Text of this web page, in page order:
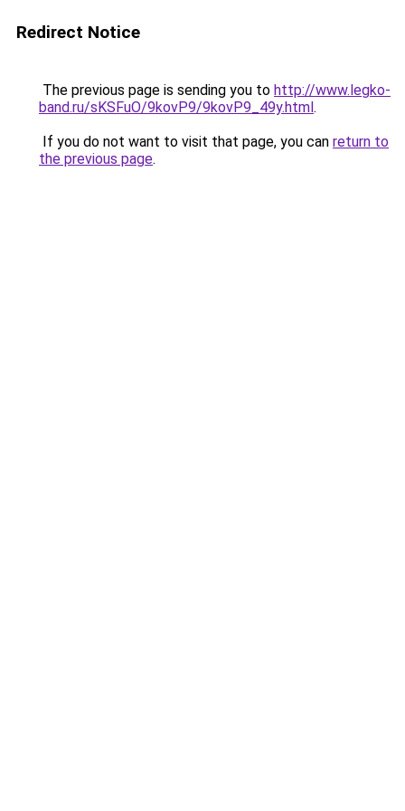
Redirect Notice
The previous page is sending you to http://www.legko-
band.ru/sKSFuO/9kovP9/9kovP9_49y.html.
If you do not want to visit that page, you can return to
the previous page.